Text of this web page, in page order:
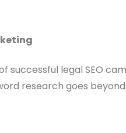
legal SEO
research goes